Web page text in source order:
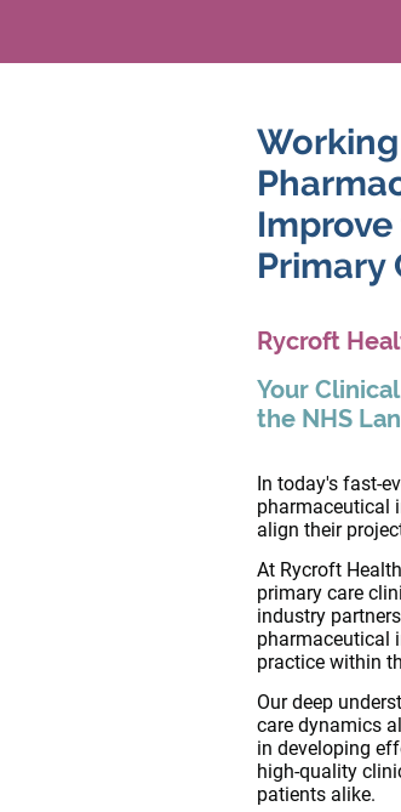
Primary
Rycroft
Your
the NHS
In today's fast-
pharmaceutical
align their
At Rycroft
primary care
industry
pharmaceutical
practice within
Our deep
care dynamics
in developing
high-quality
patients alike.